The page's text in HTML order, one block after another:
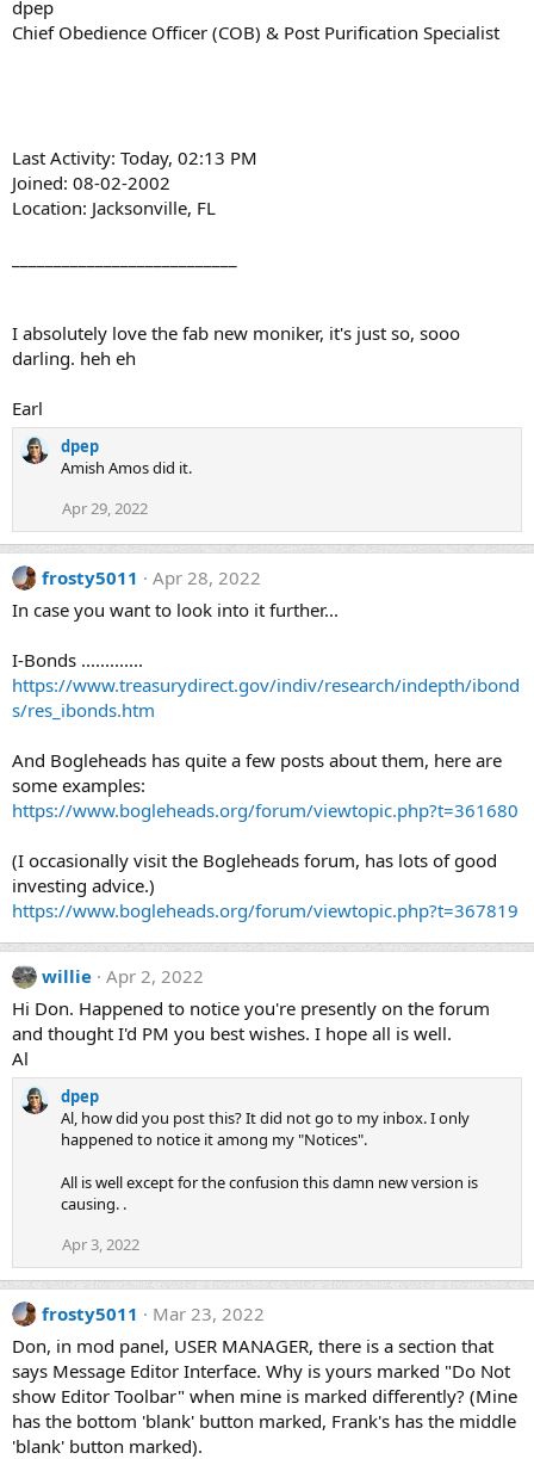
dpep
Chief Obedience Officer (COB) & Post Purification Specialist
Last Activity: Today, 02:13 PM
Joined: 08-02-2002
Location: Jacksonville, FL
I absolutely love the fab new moniker, it's just so, sooo
darling. heh eh
Earl
dpep
Amish Amos did it.
Apr 29, 2022
frosty5011
Apr 28, 2022
In case you want to look into it further...
I-Bonds .............
https://www.treasurydirect.gov/indiv/research/indepth/ibond
s/res_ibonds.htm
And Bogleheads has quite a few posts about them, here are
some examples:
https://www.bogleheads.org/forum/viewtopic.php?t=361680
(I occasionally visit the Bogleheads forum, has lots of good
investing advice.)
https://www.bogleheads.org/forum/viewtopic.php?t=367819
willie Apr 2, 2022
Hi Don. Happened to notice you're presently on the forum
and thought I'd PM you best wishes. I hope all is well.
Al
dpep
Al, how did you post this? It did not go to my inbox. I only
happened to notice it among my "Notices".
All is well except for the confusion this damn new version is
causing. .
Apr 3, 2022
frosty5011
Mar 23, 2022
Don, in mod panel, USER MANAGER, there is a section that
says Message Editor Interface. Why is yours marked "Do Not
show Editor Toolbar" when mine is marked differently? (Mine
has the bottom 'blank' button marked, Frank's has the middle
'blank' button marked).